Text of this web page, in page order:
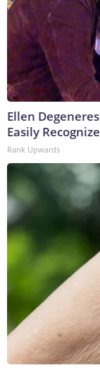
Ellen
Easily Recognize
Rank Upwards